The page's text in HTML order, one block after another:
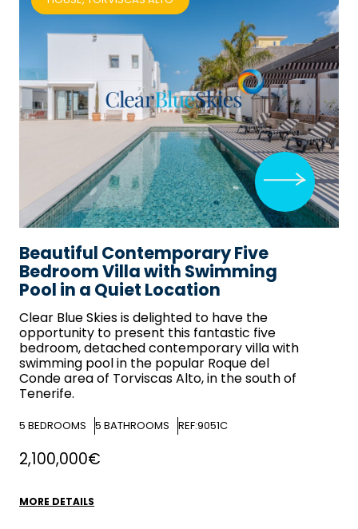
Beautiful Contemporary Five
Bedroom Villa with Swimming
Pool in a Quiet Location
Clear Blue Skiesis delighted to have the
opportunity to present this fantastic five
bedroom, detached contemporary villa with
swimming pool in the popular Roque del
Conde area of Torviscas Alto, in the south of
Tenerife.
5 BEDROOMS 5 BATHROOMS REF:9051C
2,100,000€
MORE DETAILS